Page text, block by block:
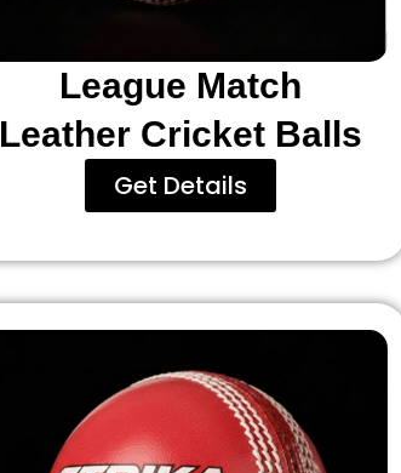
League Match
Leather Cricket Balls
Get Details